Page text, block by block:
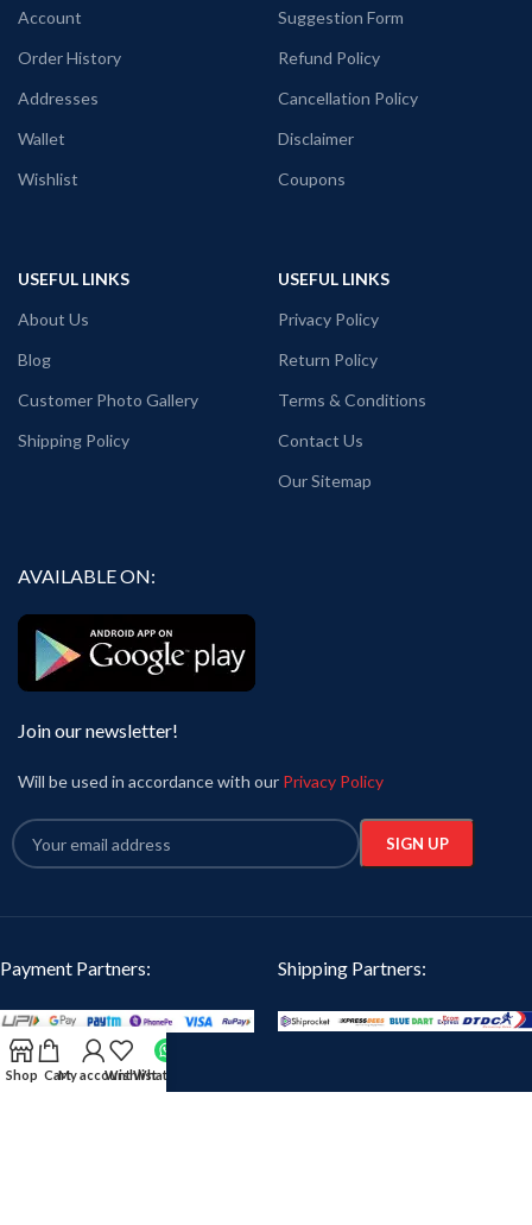
Account
Order History
Addresses
Wallet
Wishlist
Suggestion Form
Refund Policy
Cancellation Policy
Disclaimer
Coupons
USEFUL LINKS
About Us
Blog
Customer Photo Gallery
Shipping Policy
USEFUL LINKS
Privacy Policy
Return Policy
Terms & Conditions
Contact Us
Our Sitemap
AVAILABLE ON:
Join our newsletter!
Will be used in accordance with our Privacy Policy
Payment Partners: Shipping Partners:
Our Social Links:
Shop CartMy accountWishlistWhatsApp